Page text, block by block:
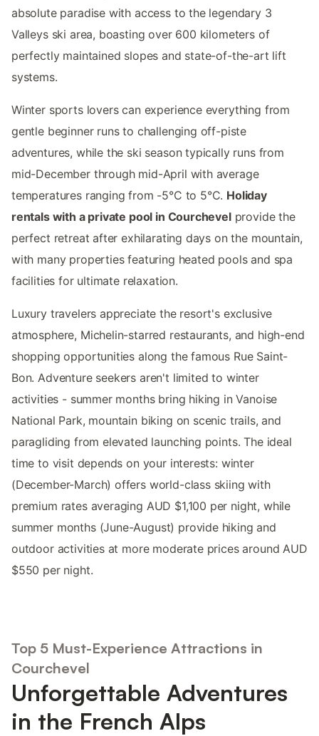
absolute paradise with access to the legendary 3
Valleys ski area, boasting over 600 kilometers of
perfectly maintained slopes and state-of-the-art lift
systems.
Winter sports lovers can experience everything from
gentle beginner runs to challenging off-piste
adventures, while the ski season typically runs from
mid-December through mid-April with average
temperatures ranging from -5°C to 5°C. Holiday
rentals with a private pool in Courchevelprovide the
perfect retreat after exhilarating days on the mountain,
with many properties featuring heated pools and spa
facilities for ultimate relaxation.
Luxury travelers appreciate the resort's exclusive
atmosphere, Michelin-starred restaurants, and high-end
shopping opportunities along the famous Rue Saint-
Bon. Adventure seekers aren't limited to winter
activities - summer months bring hiking in Vanoise
National Park, mountain biking on scenic trails, and
paragliding from elevated launching points. The ideal
time to visit depends on your interests: winter
(December-March) offers world-class skiing with
premium rates averaging AUD $1,100 per night, while
summer months (June-August) provide hiking and
outdoor activities at more moderate prices around AUD
$550 per night.
Top 5 Must-Experience Attractions in
Courchevel
Unforgettable Adventures
in the French Alps